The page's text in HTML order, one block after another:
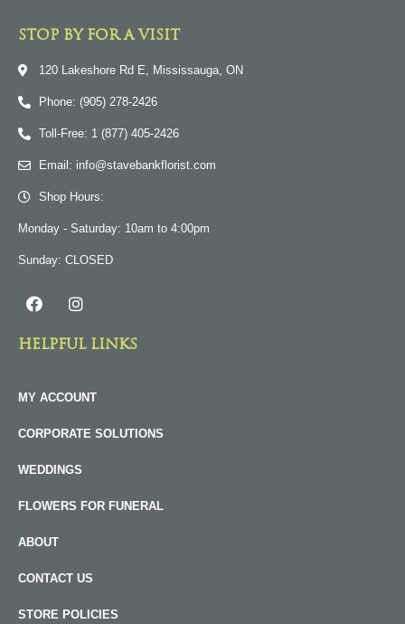
STOP BY FOR A VISIT
120 Lakeshore Rd E, Mississauga, ON
Phone: (905) 278-2426
Toll-Free: 1 (877) 405-2426
Email: info@stavebankflorist.com
Shop Hours:
Monday - Saturday: 10am to 4:00pm
Sunday: CLOSED
HELPFUL LINKS
MY ACCOUNT
CORPORATE SOLUTIONS
WEDDINGS
FLOWERS FOR FUNERAL
ABOUT
CONTACT US
STORE POLICIES